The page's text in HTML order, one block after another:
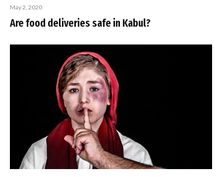
May 2, 2020
Are food deliveries safe in Kabul?